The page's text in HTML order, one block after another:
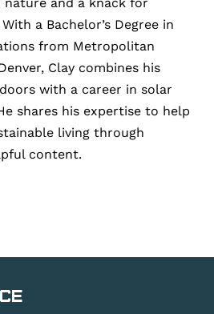
a Bachelor’s Degree in
from Metropolitan
Clay combines his
with a career in solar
shares his expertise to help
living through
content.